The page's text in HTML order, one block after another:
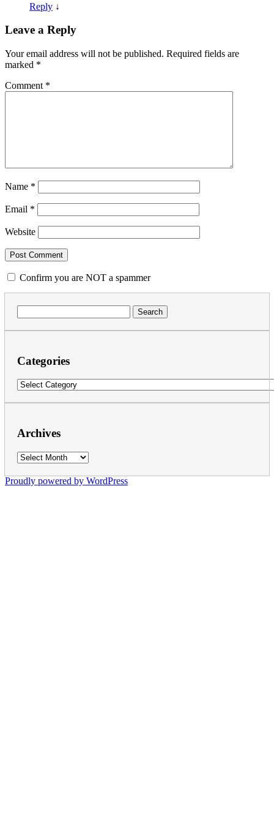
Reply ↓
Leave a Reply
Your email address will not be published. Required fields are
marked *
Comment *
Name *
Email *
Website
Confirm you are NOT a spammer
for:
Categories
Categories
Archives
Archives
Proudly powered by WordPress